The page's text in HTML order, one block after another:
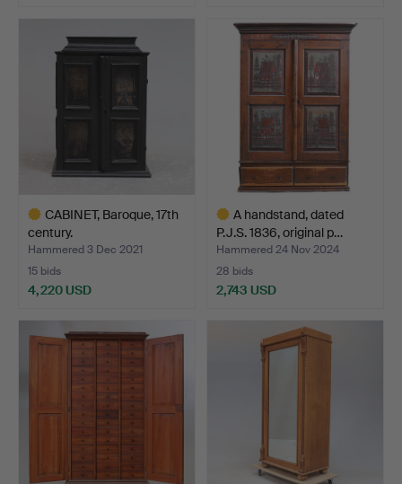
CABINET, Baroque, 17th
century.
Hammered 3 Dec 2021
15 bids
4,220 USD
item
A handstand, dated
P.J.S. 1836, original p…
Hammered 24 Nov 2024
28 bids
2,743 USD